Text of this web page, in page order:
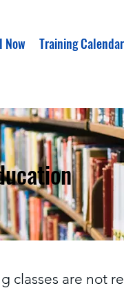
Now Training Calendar
classes are not